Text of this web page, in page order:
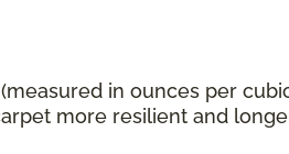
(measured in ounces per
more resilient and